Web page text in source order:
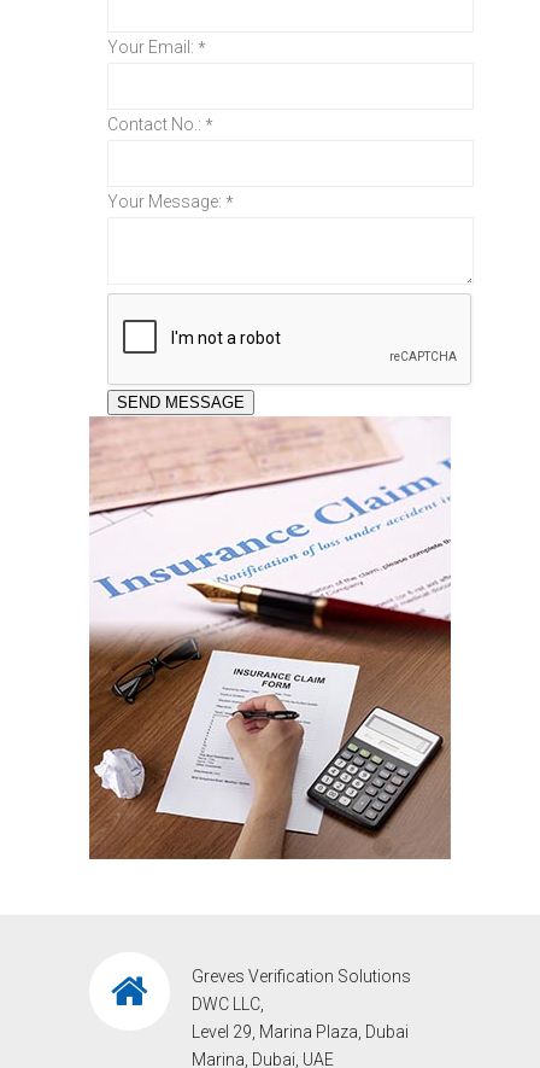
Your Email: *
Contact No.: *
Your Message: *
Greves Verification Solutions
DWC LLC,
Level 29, Marina Plaza, Dubai
Marina, Dubai, UAE